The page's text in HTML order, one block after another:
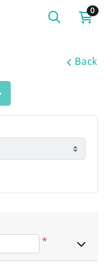
0
Back
*